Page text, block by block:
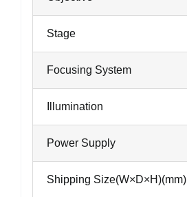
Stage
Focusing System
Illumination
Power Supply
Shipping Size(W×D×H)(mm)